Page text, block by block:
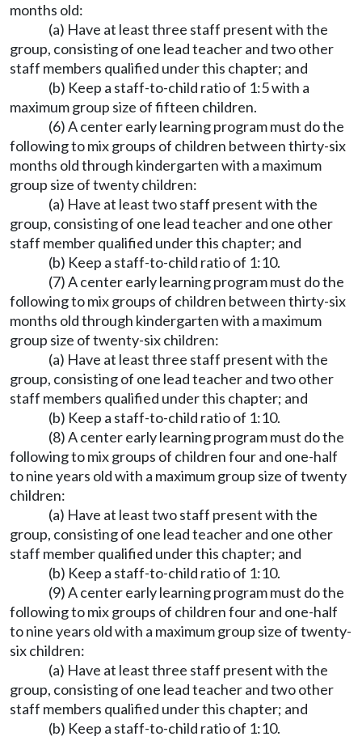
months old:
(a) Have at least three staff present with the
group, consisting of one lead teacher and two other
staff members qualified under this chapter; and
(b) Keep a staff-to-child ratio of 1:5 with a
maximum group size of fifteen children.
(6) A center early learning program must do the
following to mix groups of children between thirty-six
months old through kindergarten with a maximum
group size of twenty children:
(a) Have at least two staff present with the
group, consisting of one lead teacher and one other
staff member qualified under this chapter; and
(b) Keep a staff-to-child ratio of 1:10.
(7) A center early learning program must do the
following to mix groups of children between thirty-six
months old through kindergarten with a maximum
group size of twenty-six children:
(a) Have at least three staff present with the
group, consisting of one lead teacher and two other
staff members qualified under this chapter; and
(b) Keep a staff-to-child ratio of 1:10.
(8) A center early learning program must do the
following to mix groups of children four and one-half
to nine years old with a maximum group size of twenty
children:
(a) Have at least two staff present with the
group, consisting of one lead teacher and one other
staff member qualified under this chapter; and
(b) Keep a staff-to-child ratio of 1:10.
(9) A center early learning program must do the
following to mix groups of children four and one-half
to nine years old with a maximum group size of twenty-
six children:
(a) Have at least three staff present with the
group, consisting of one lead teacher and two other
staff members qualified under this chapter; and
(b) Keep a staff-to-child ratio of 1:10.